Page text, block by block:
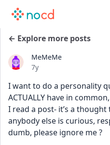
← Explore more posts
MeMeMe
Date posted
7y
I want to do a personality
ACTUALLY have in
I read a post- it’s a thought
anybody else is curious,
dumb, please ignore me ?